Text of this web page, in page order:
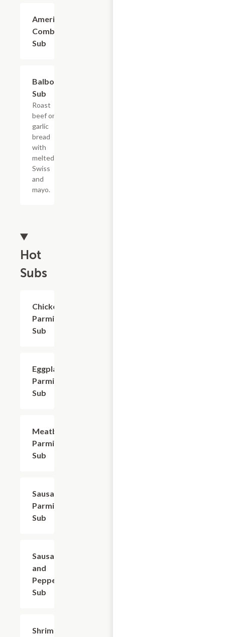
American
Combo
Sub
Balboa
Sub
Roast
beef on
garlic
bread
with
melted
Swiss
and
mayo.
Hot
Subs
Chicken
Parmigiana
Sub
Eggplant
Parmigiana
Sub
Meatball
Parmigiana
Sub
Sausage
Parmigiana
Sub
Sausage
and
Peppers
Sub
Shrimp